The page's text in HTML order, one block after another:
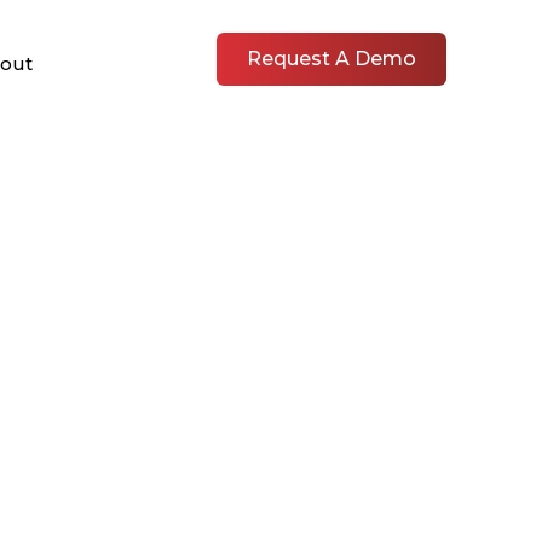
Request A Demo